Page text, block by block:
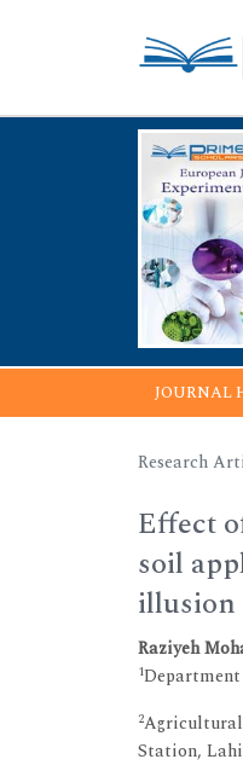
JOURNAL
Research
Effect
soil
illusion
Raziyeh
1
2Agricultural
Station,